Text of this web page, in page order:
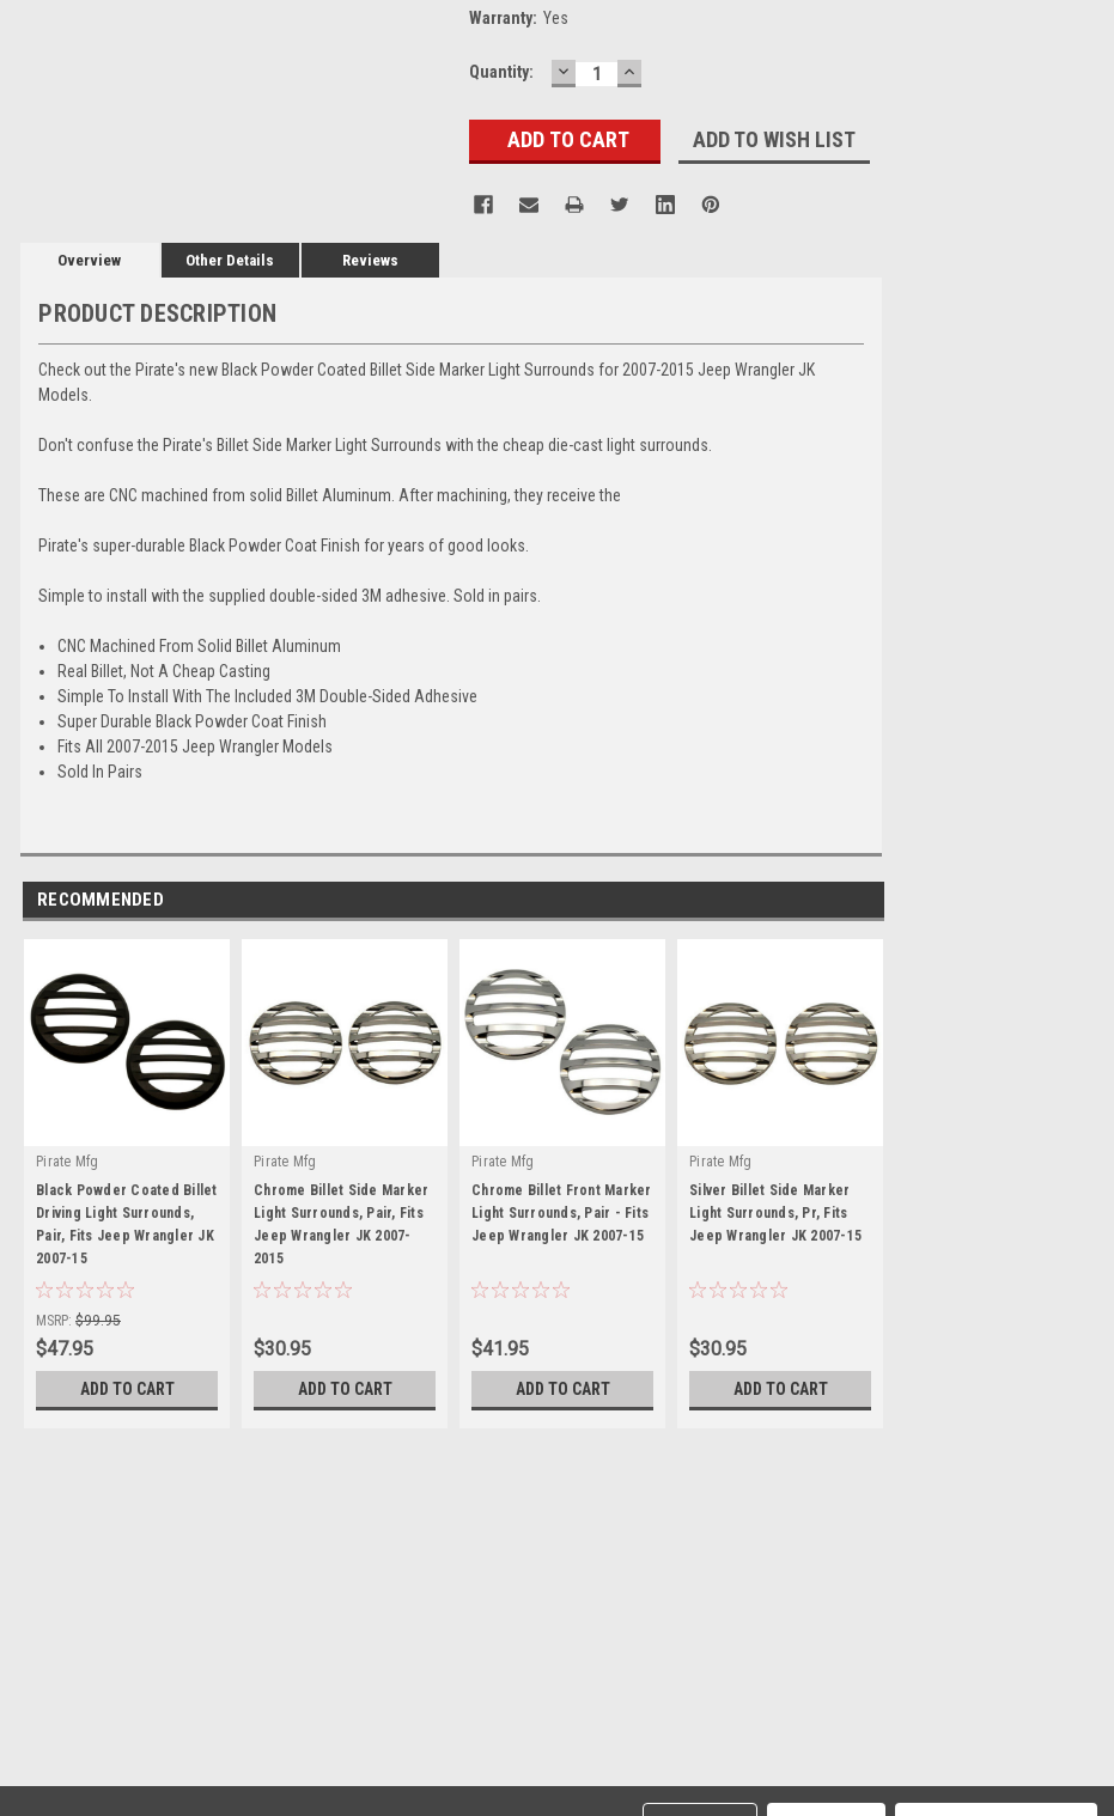
Warranty: Yes
Current
Quantity: DECREASE
QUANTITY:
INCREASE
QUANTITY:
ADD TO WISH LIST
Overview Other Details Reviews
PRODUCT DESCRIPTION
Check out the Pirate's new Black Powder Coated Billet Side Marker Light Surrounds for 2007-2015 Jeep Wrangler JK
Models.
Don't confuse the Pirate's Billet Side Marker Light Surrounds with the cheap die-cast light surrounds.
These are CNC machined from solid Billet Aluminum. After machining, they receive the
Pirate's super-durable Black Powder Coat Finish for years of good looks.
Simple to install with the supplied double-sided 3M adhesive. Sold in pairs.
CNC Machined From Solid Billet Aluminum
Real Billet, Not A Cheap Casting
Simple To Install With The Included 3M Double-Sided Adhesive
Super Durable Black Powder Coat Finish
Fits All 2007-2015 Jeep Wrangler Models
Sold In Pairs
RECOMMENDED
Pirate Mfg
|
Sku: JP1006SB
Black Powder Coated Billet
Driving Light Surrounds,
Pair, Fits Jeep Wrangler JK
2007-15
MSRP: $99.95
$47.95
ADD TO CART
Pirate Mfg
|
Sku: JP1004SC
Chrome Billet Side Marker
Light Surrounds, Pair, Fits
Jeep Wrangler JK 2007-
2015
$30.95
ADD TO CART
Pirate Mfg
Sku: JP1005SC
Chrome Billet Front Marker
Light Surrounds, Pair - Fits
Jeep Wrangler JK 2007-15
$41.95
ADD TO CART
Pirate Mfg
Sku: JP1004SP
Silver Billet Side Marker
Light Surrounds, Pr, Fits
Jeep Wrangler JK 2007-15
$30.95
ADD TO CART